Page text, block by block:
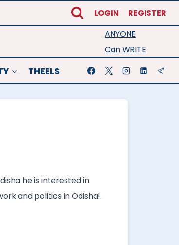
LOGIN REGISTER
ANYONE
Can WRITE
THEELS
he is interested in
and politics in Odisha!.